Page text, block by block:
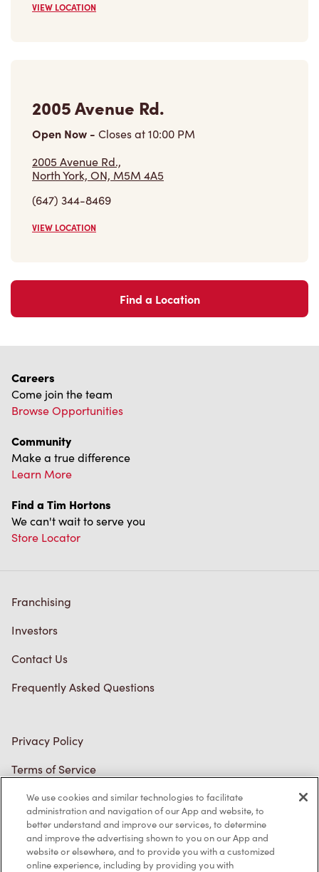
VIEW LOCATION
2005 Avenue Rd.
Open Now - Closes at10:00 PM
2005 Avenue Rd.,
North York, ON, M5M 4A5
(647) 344-8469
VIEW LOCATION
Find a Location
Careers
Come join the team
Browse Opportunities
Community
Make a true difference
Learn More
Find a Tim Hortons
We can't wait to serve you
Store Locator
Franchising
Investors
Contact Us
Frequently Asked Questions
Privacy Policy
Terms of Service
Trademarks Notice
Accessibility
Diagnostics
We use cookies and similar technologies to facilitate
administration and navigation of our App and website, to
better understand and improve our services, to determine
and improve the advertising shown to you on our App and
website or elsewhere, and to provide you with a customized
online experience, including by providing you with